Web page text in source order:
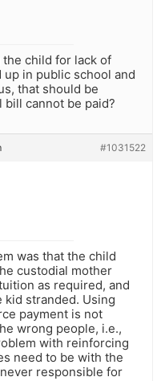
child for lack of
in public school and
that should be
cannot be paid?
#1031522
was that the child
custodial mother
as required, and
kid stranded. Using
payment is not
wrong people, i.e.,
with reinforcing
need to be with the
responsible for